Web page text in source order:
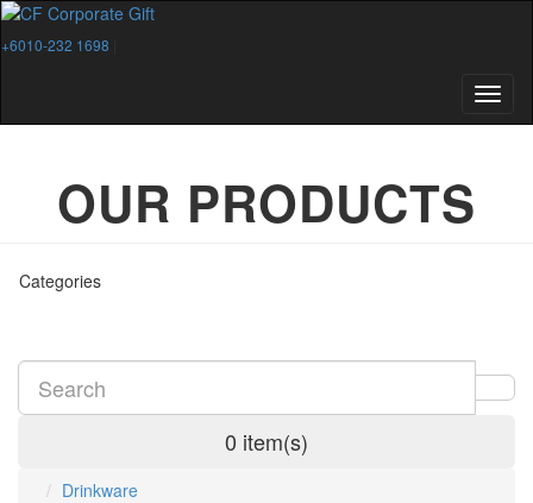
+6010-232 1698
OUR PRODUCTS
Categories
0 item(s)
Drinkware